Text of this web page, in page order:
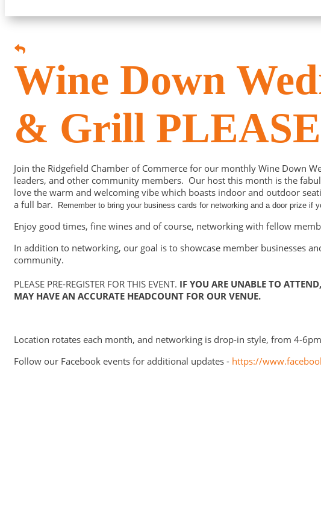
Wine Down
& Grill
Join the Ridgefield Chamber of Commerce for our monthly Wine Down
leaders, and other community members. Our host this month is the
love the warm and welcoming vibe which boasts indoor and outdoor
a full bar.
Remember to bring your business cards for networking and a door prize if
Enjoy good times, fine wines and of course, networking with fellow
In addition to networking, our goal is to showcase member businesses
community.
PLEASE PRE-REGISTER FOR THIS EVENT. IF YOU ARE UNABLE TO
MAY HAVE AN ACCURATE HEADCOUNT FOR OUR VENUE.
Location rotates each month, and networking is drop-in style, from 4-
Follow our Facebook events for additional updates - https://